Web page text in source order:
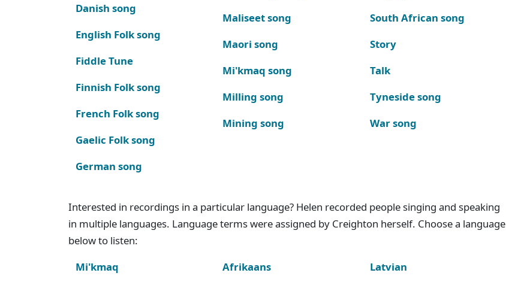
Danish song
English Folk song
Fiddle Tune
Finnish Folk song
French Folk song
Gaelic Folk song
German song
Maliseet song
Maori song
Mi'kmaq song
Milling song
Mining song
South African song
Story
Talk
Tyneside song
War song
Interested in recordings in a particular language? Helen recorded people singing and speaking
in multiple languages. Language terms were assigned by Creighton herself. Choose a language
below to listen:
Mi'kmaq
Afrikaans
Latvian